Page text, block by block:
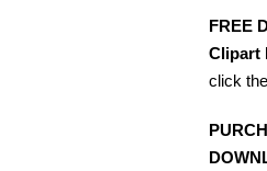
FREE
Clipart
click